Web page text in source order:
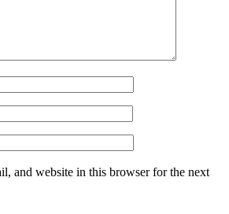
and website in this browser for the next